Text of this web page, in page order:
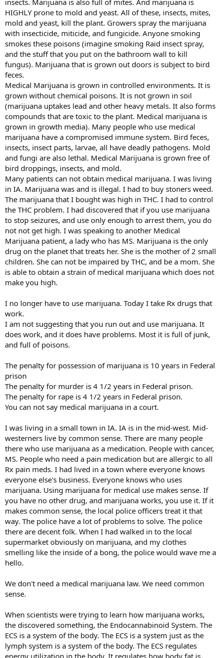
HIGHLY prone to mold and yeast. All of these, insects, mites,
mold and yeast, kill the plant. Growers spray the marijuana
with insecticide, miticide, and fungicide. Anyone smoking
smokes these poisons (imagine smoking Raid insect spray,
and the stuff that you put on the bathroom wall to kill
fungus). Marijuana that is grown out doors is subject to bird
feces.
Medical Marijuana is grown in controlled environments. It is
grown without chemical poisons. It is not grown in soil
(marijuana uptakes lead and other heavy metals. It also forms
compounds that are toxic to the plant. Medical marijuana is
grown in growth media). Many people who use medical
marijuana have a compromised immune system. Bird feces,
insects, insect parts, larvae, all have deadly pathogens. Mold
and fungi are also lethal. Medical Marijuana is grown free of
bird droppings, insects, and mold.
Many patients can not obtain medical marijuana. I was living
in IA. Marijuana was and is illegal. I had to buy stoners weed.
The marijuana that I bought was high in THC. I had to control
the THC problem. I had discovered that if you use marijuana
to stop seizures, and use only enough to arrest them, you do
not not get high. I was speaking to another Medical
Marijuana patient, a lady who has MS. Marijuana is the only
drug on the planet that treats her. She is the mother of 2 small
children. She can not be impaired by THC, and be a mom. She
is able to obtain a strain of medical marijuana which does not
make you high.
I no longer have to use marijuana. Today I take Rx drugs that
work.
I am not suggesting that you run out and use marijuana. It
does work, and it does have problems. Most it is full of junk,
and full of poisons.
The penalty for possession of marijuana is 10 years in Federal
prison
The penalty for murder is 4 1/2 years in Federal prison.
The penalty for rape is 4 1/2 years in Federal prison.
You can not say medical marijuana in a court.
I was living in a small town in IA. IA is in the mid-west. Mid-
westerners live by common sense. There are many people
there who use marijuana as a medication. People with cancer,
MS. People who need a pain medication but are allergic to all
Rx pain meds. I had lived in a town where everyone knows
everyone else's business. Everyone knows who uses
marijuana. Using marijuana for medical use makes sense. If
you have no other drug, and marijuana works, you use it. If it
makes common sense, the local police officers treat it that
way. The police have a lot of problems to solve. The police
there are decent folk. When I had walked in to the local
supermarket obviously on marijuana, and my clothes
smelling like the inside of a bong, the police would wave me a
hello.
We don't need a medical marijuana law. We need common
sense.
When scientists were trying to learn how marijuana works,
the discovered something, the Endocannabinoid System. The
ECS is a system of the body. The ECS is a system just as the
lymph system is a system of the body. The ECS regulates
energy utilization in the body. It regulates how body fat is